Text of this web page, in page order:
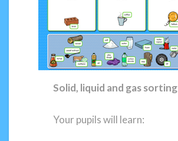
Solid, liquid and gas sorting
Your pupils will learn: